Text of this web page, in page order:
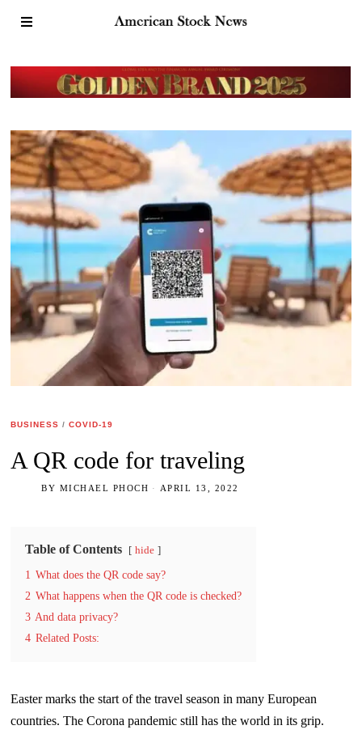
BUSINESS / COVID-19
A QR code for traveling
BY MICHAEL PHOCH APRIL 13, 2022
Table of Contents hide
1 What does the QR code say?
2 What happens when the QR code is checked?
3 And data privacy?
4 Related Posts:
Easter marks the start of the travel season in many European
countries. The Corona pandemic still has the world in its grip.